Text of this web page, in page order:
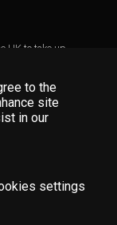
UK to take up
for the
Main Street".
and through
and the creation
as the Rolling
to the
site
in our
settings